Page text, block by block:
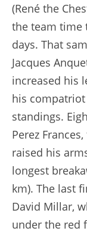
(René the
the team time
days. That
Jacques
increased his
his compatriot
standings.
Perez
raised his
longest
km). The last
David Millar,
under the red